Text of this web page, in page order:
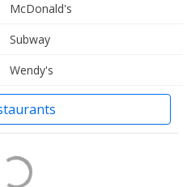
McDonald's
Subway
Wendy's